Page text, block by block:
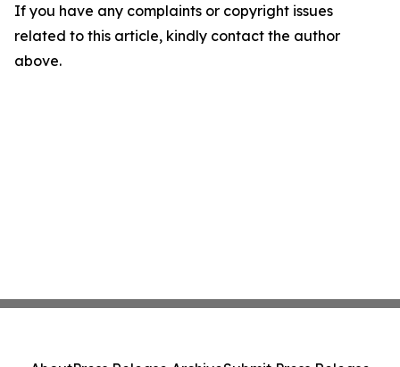
If you have any complaints or copyright issues
related to this article, kindly contact the author
above.